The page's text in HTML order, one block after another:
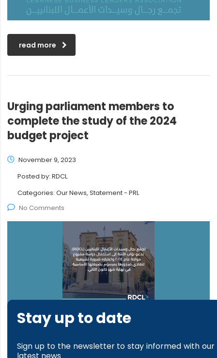
read more
Urging parliament members to
complete the study of the 2024
budget project
November 9, 2023
Posted by: RDCL
Categories: Our News, Statement - PRL
No Comments
read more
Stay up to date
Sign up to the newsletter to stay informed with our
latest news